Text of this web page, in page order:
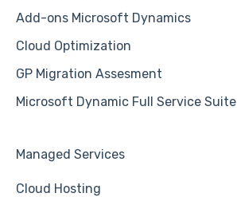
Add-ons Microsoft Dynamics
Cloud Optimization
GP Migration Assesment
Microsoft Dynamic Full Service Suite
Managed Services
Cloud Hosting